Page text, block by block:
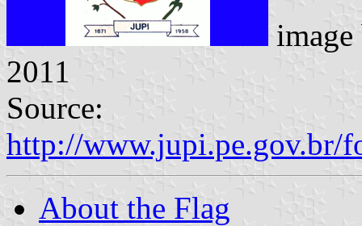
2011
Source:
http://www.jupi.pe.gov.br/
About the Flag